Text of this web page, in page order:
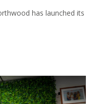
has launched its